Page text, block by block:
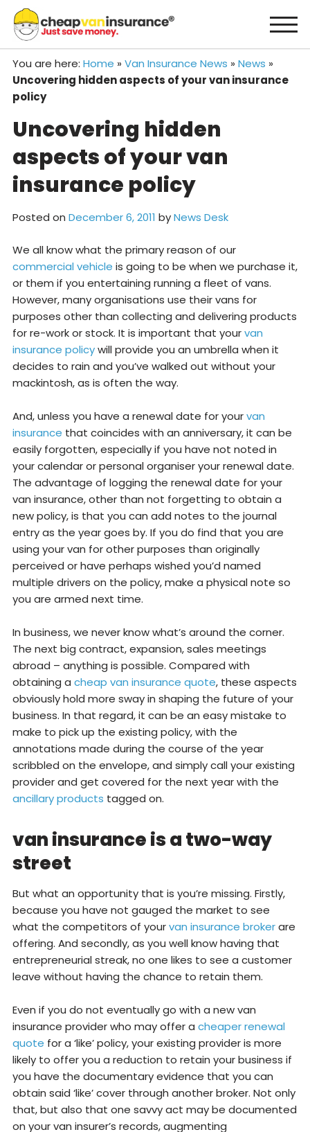
content
You are here: Home » Van Insurance News » News »
Uncovering hidden aspects of your van insurance
policy
Uncovering hidden
aspects of your van
insurance policy
Posted on December 6, 2011 byNews Desk
We all know what the primary reason of our
commercial vehicle is going to be when we purchase it,
or them if you entertaining running a fleet of vans.
However, many organisations use their vans for
purposes other than collecting and delivering products
for re-work or stock. It is important that yourvan
insurance policywill provide you an umbrella when it
decides to rain and you’ve walked out without your
mackintosh, as is often the way.
And, unless you have a renewal date for yourvan
insurance that coincides with an anniversary, it can be
easily forgotten, especially if you have not noted in
your calendar or personal organiser your renewal date.
The advantage of logging the renewal date for your
van insurance, other than not forgetting to obtain a
new policy, is that you can add notes to the journal
entry as the year goes by. If you do find that you are
using your van for other purposes than originally
perceived or have perhaps wished you’d named
multiple drivers on the policy, make a physical note so
you are armed next time.
In business, we never know what’s around the corner.
The next big contract, expansion, sales meetings
abroad – anything is possible. Compared with
obtaining a cheap van insurance quote, these aspects
obviously hold more sway in shaping the future of your
business. In that regard, it can be an easy mistake to
make to pick up the existing policy, with the
annotations made during the course of the year
scribbled on the envelope, and simply call your existing
provider and get covered for the next year with the
ancillary products tagged on.
van insurance is a two-way
street
But what an opportunity that is you’re missing. Firstly,
because you have not gauged the market to see
what the competitors of yourvan insurance brokerare
offering. And secondly, as you well know having that
entrepreneurial streak, no one likes to see a customer
leave without having the chance to retain them.
Even if you do not eventually go with a new van
insurance provider who may offer a cheaper renewal
quote for a ‘like’ policy, your existing provider is more
likely to offer you a reduction to retain your business if
you have the documentary evidence that you can
obtain said ‘like’ cover through another broker. Not only
that, but also that one savvy act may be documented
on your van insurer’s records, augmenting